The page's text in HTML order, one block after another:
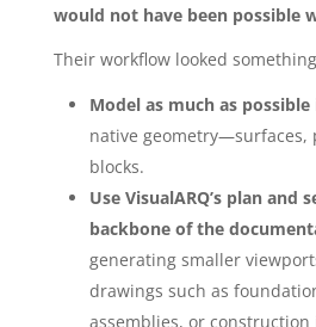
would not have been possible
Their workflow looked
Model as much as possible
native geometry—surfaces,
blocks.
Use VisualARQ’s plan and
backbone of the
generating smaller
drawings such as
assemblies, or